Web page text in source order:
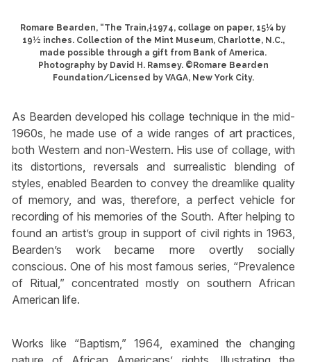
Romare Bearden, “The Train,†1974, collage on paper, 15¼ by
19½ inches. Collection of the Mint Museum, Charlotte, N.C.,
made possible through a gift from Bank of America.
Photography by David H. Ramsey. ©Romare Bearden
Foundation/Licensed by VAGA, New York City.
As Bearden developed his collage technique in the mid-
1960s, he made use of a wide ranges of art practices,
both Western and non-Western. His use of collage, with
its distortions, reversals and surrealistic blending of
styles, enabled Bearden to convey the dreamlike quality
of memory, and was, therefore, a perfect vehicle for
recording of his memories of the South. After helping to
found an artist’s group in support of civil rights in 1963,
Bearden’s work became more overtly socially
conscious. One of his most famous series, “Prevalence
of Ritual,” concentrated mostly on southern African
American life.
Works like “Baptism,” 1964, examined the changing